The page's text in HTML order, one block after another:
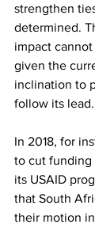
strengthen
determined.
impact
given the
inclination to
follow its lead.
In 2018, for
to cut funding
its USAID
that South
their motion